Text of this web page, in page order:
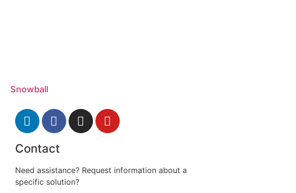
Snowball
Contact
Need assistance? Request information about a
specific solution?